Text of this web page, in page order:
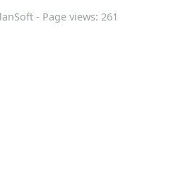
- Page views: 261